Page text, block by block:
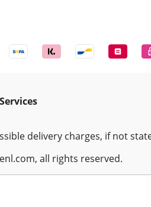
Services
delivery charges, if not
all rights reserved.